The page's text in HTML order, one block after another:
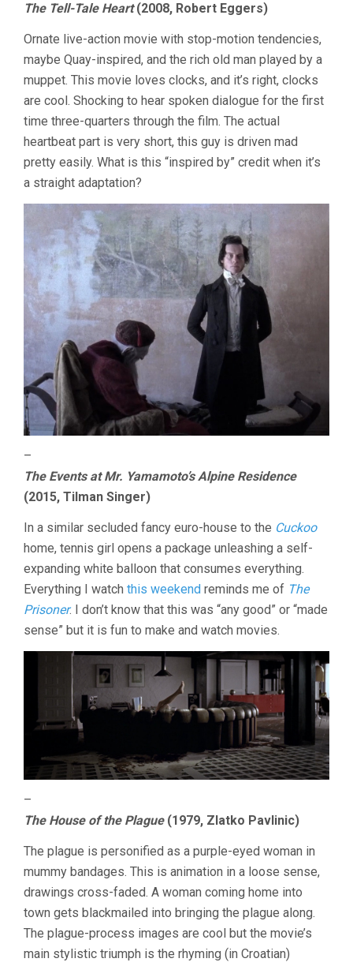
The Tell-Tale Heart(2008, Robert Eggers)
Ornate live-action movie with stop-motion tendencies,
maybe Quay-inspired, and the rich old man played by a
muppet. This movie loves clocks, and it’s right, clocks
are cool. Shocking to hear spoken dialogue for the first
time three-quarters through the film. The actual
heartbeat part is very short, this guy is driven mad
pretty easily. What is this “inspired by” credit when it’s
a straight adaptation?
–
The Events at Mr. Yamamoto’s Alpine Residence
(2015, Tilman Singer)
In a similar secluded fancy euro-house to the Cuckoo
home, tennis girl opens a package unleashing a self-
expanding white balloon that consumes everything.
Everything I watch this weekend reminds me of The
Prisoner. I don’t know that this was “any good” or “made
sense” but it is fun to make and watch movies.
–
The House of the Plague(1979, Zlatko Pavlinic)
The plague is personified as a purple-eyed woman in
mummy bandages. This is animation in a loose sense,
drawings cross-faded. A woman coming home into
town gets blackmailed into bringing the plague along.
The plague-process images are cool but the movie’s
main stylistic triumph is the rhyming (in Croatian)